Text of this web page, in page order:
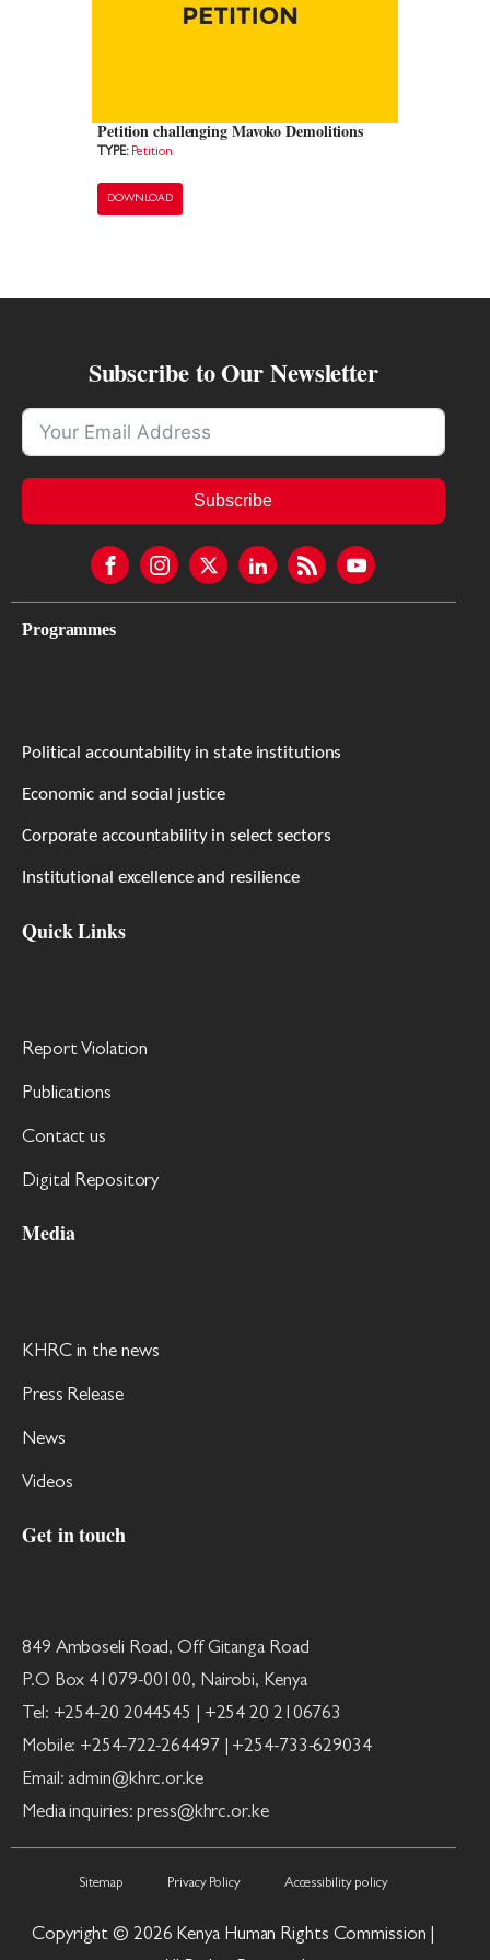
Petition challenging Mavoko Demolitions
TYPE: Petition
DOWNLOAD
Subscribe to Our Newsletter
Subscribe
Programmes
Political accountability in state institutions
Economic and social justice
Corporate accountability in select sectors
Institutional excellence and resilience
Quick Links
Report Violation
Publications
Contact us
Digital Repository
Media
KHRC in the news
Press Release
News
Videos
Get in touch
849 Amboseli Road, Off Gitanga Road
P.O Box 41079-00100, Nairobi, Kenya
Tel: +254-20 2044545 | +254 20 2106763
Mobile: +254-722-264497 | +254-733-629034
Email: admin@khrc.or.ke
Media inquiries: press@khrc.or.ke
Sitemap Privacy Policy Accessibility policy
Copyright © 2026 Kenya Human Rights Commission |